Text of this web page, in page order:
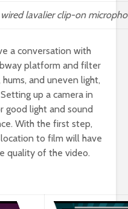
lavalier clip-on
a conversation with
platform and filter
and uneven light,
up a camera in
good light and sound
With the first step,
to film will have
quality of the video.